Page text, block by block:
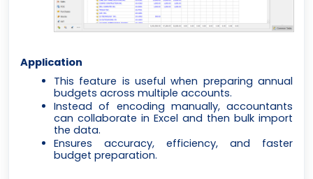
Application
This feature is useful when preparing annual
budgets across multiple accounts.
Instead of encoding manually, accountants
can collaborate in Excel and then bulk import
the data.
Ensures accuracy, efficiency, and faster
budget preparation.